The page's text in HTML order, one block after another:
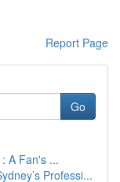
Report Page
Go
A Fan's ...
Professi...